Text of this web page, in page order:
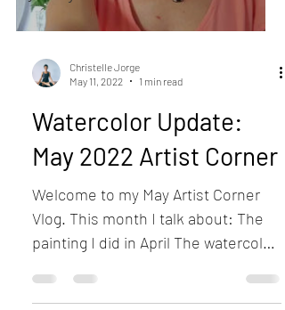
Christelle Jorge
May 11, 2022
1 min read
Watercolor Update:
May 2022 Artist Corner
Welcome to my May Artist Corner
Vlog. This month I talk about: The
painting I did in April The watercolor